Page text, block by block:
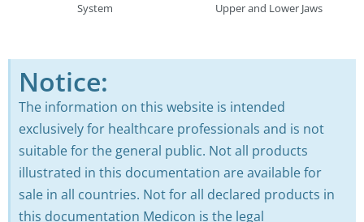
System
Upper and Lower Jaws
Notice:
The information on this website is intended
exclusively for healthcare professionals and is not
suitable for the general public. Not all products
illustrated in this documentation are available for
sale in all countries. Not for all declared products in
this documentation Medicon is the legal